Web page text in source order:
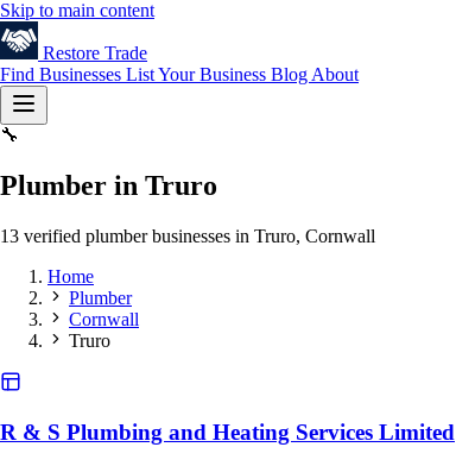
Skip to main content
Restore Trade
Find Businesses List Your Business Blog About
🔧
Plumber in Truro
13 verified plumber businesses in Truro, Cornwall
Home
Plumber
Cornwall
Truro
R & S Plumbing and Heating Services Limited